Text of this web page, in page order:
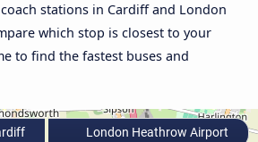
stations in Cardiff and London
which stop is closest to your
to find the fastest buses and
London Heathrow Airport